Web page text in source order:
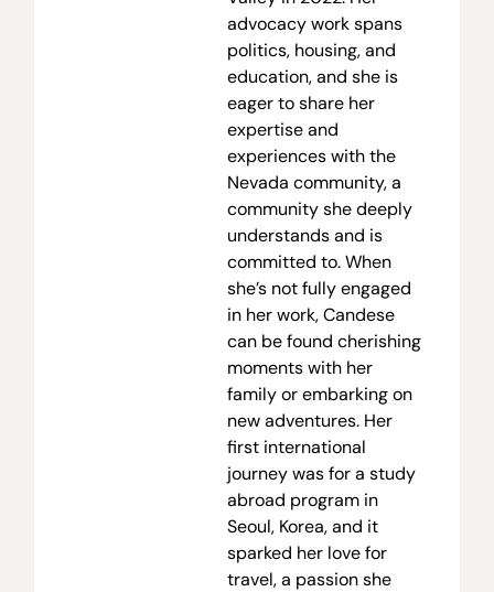
advocacy work spans
politics, housing, and
education, and she is
eager to share her
expertise and
experiences with the
Nevada community, a
community she deeply
understands and is
committed to. When
she’s not fully engaged
in her work, Candese
can be found cherishing
moments with her
family or embarking on
new adventures. Her
first international
journey was for a study
abroad program in
Seoul, Korea, and it
sparked her love for
travel, a passion she